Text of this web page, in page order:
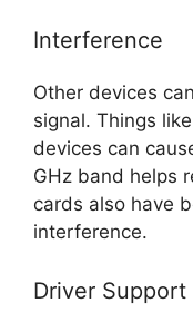
Interference
Other devices
signal. Things
devices can
GHz band helps
cards also have
interference.
Driver Support